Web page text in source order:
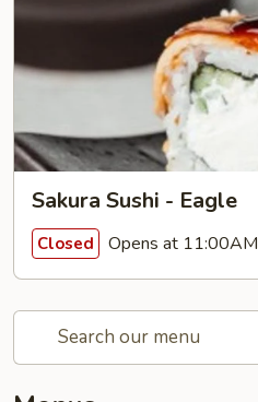
Sakura Sushi - Eagle
Closed Opens at 11:00AM